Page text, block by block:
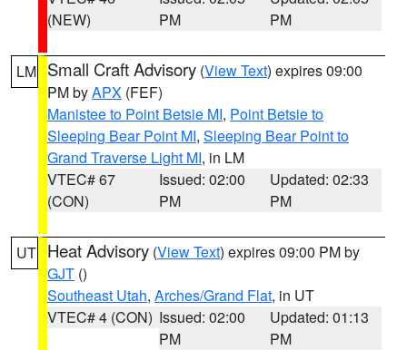
(NEW)
PM
PM
LM Small Craft Advisory (View Text) expires 09:00
PM byAPX (FEF)
Manistee to Point Betsie MI, Point Betsie to
Sleeping Bear Point MI, Sleeping Bear Point to
Grand Traverse Light MI, in LM
VTEC# 67
(CON)
Issued: 02:00
PM
Updated: 02:33
PM
UT Heat Advisory (View Text) expires 09:00 PM by
GJT ()
Southeast Utah, Arches/Grand Flat, in UT
VTEC# 4 (CON) Issued: 02:00
PM
Updated: 01:13
PM